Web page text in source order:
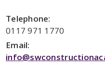
Telephone:
0117 971 1770
Email: